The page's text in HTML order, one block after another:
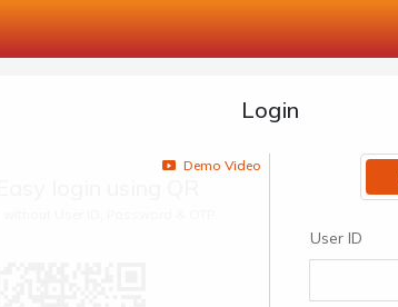
Login
Demo Video
User ID